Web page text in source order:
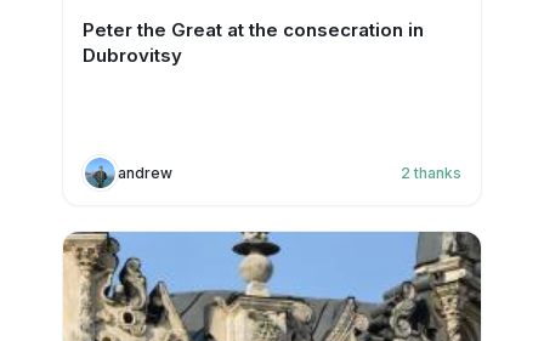
Peter the Great at the consecration in
Dubrovitsy
andrew 2 thanks